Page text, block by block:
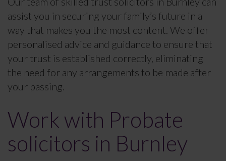
assist you in securing your family’s future in a
way that makes you the most content. We offer
personalised advice and guidance to ensure that
your trust is established correctly, eliminating
the need for any arrangements to be made after
your passing.
Work with Probate
solicitors in Burnley